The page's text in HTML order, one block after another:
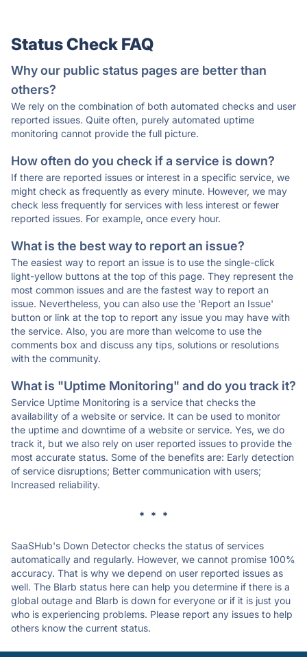
Status Check FAQ
Why our public status pages are better than
others?
We rely on the combination of both automated checks and user
reported issues. Quite often, purely automated uptime
monitoring cannot provide the full picture.
How often do you check if a service is down?
If there are reported issues or interest in a specific service, we
might check as frequently as every minute. However, we may
check less frequently for services with less interest or fewer
reported issues. For example, once every hour.
What is the best way to report an issue?
The easiest way to report an issue is to use the single-click
light-yellow buttons at the top of this page. They represent the
most common issues and are the fastest way to report an
issue. Nevertheless, you can also use the 'Report an Issue'
button or link at the top to report any issue you may have with
the service. Also, you are more than welcome to use the
comments box and discuss any tips, solutions or resolutions
with the community.
What is "Uptime Monitoring" and do you track it?
Service Uptime Monitoring is a service that checks the
availability of a website or service. It can be used to monitor
the uptime and downtime of a website or service. Yes, we do
track it, but we also rely on user reported issues to provide the
most accurate status. Some of the benefits are: Early detection
of service disruptions; Better communication with users;
Increased reliability.
* * *
SaaSHub's Down Detector checks the status of services
automatically and regularly. However, we cannot promise 100%
accuracy. That is why we depend on user reported issues as
well. The Blarb status here can help you determine if there is a
global outage and Blarb is down for everyone or if it is just you
who is experiencing problems. Please report any issues to help
others know the current status.